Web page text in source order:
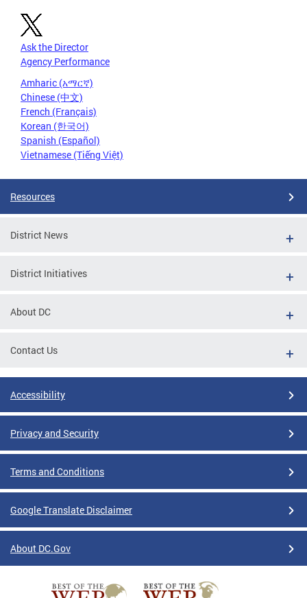
Ask the Director
Agency Performance
Amharic (አማርኛ)
Chinese (中文)
French (Français)
Korean (한국어)
Spanish (Español)
Vietnamese (Tiếng Việt)
Resources
District News
District Initiatives
About DC
Contact Us
Accessibility
Privacy and Security
Terms and Conditions
Google Translate Disclaimer
About DC.Gov